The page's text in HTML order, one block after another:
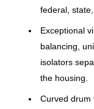
federal,
Exceptional
balancing,
isolators
the housing.
Curved drum